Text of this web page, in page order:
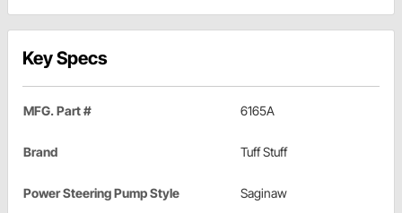
Key Specs
MFG. Part # 6165A
Brand Tuff Stuff
Power Steering Pump Style Saginaw